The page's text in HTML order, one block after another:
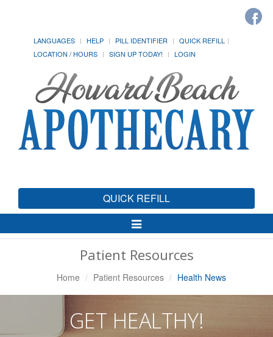
LANGUAGES HELP PILL IDENTIFIER
QUICK REFILL
LOCATION / HOURS
SIGN UP TODAY! LOGIN
QUICK REFILL
Toggle
Navigation
Patient Resources
Home Patient Resources Health News
GET HEALTHY!